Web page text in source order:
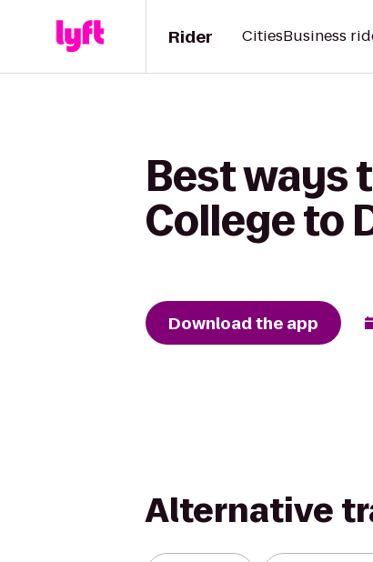
Rider CitiesBusiness
Best ways
College to
Download the app
Alternative